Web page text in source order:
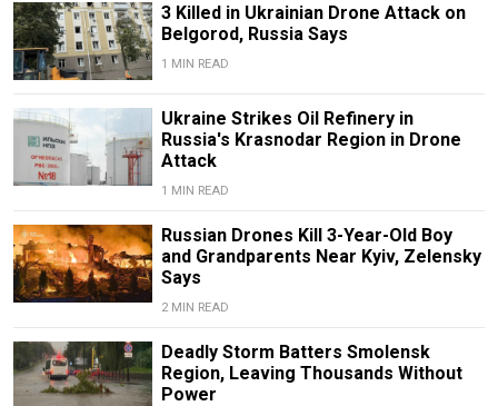
3 Killed in Ukrainian Drone Attack on
Belgorod, Russia Says
1 MIN READ
Ukraine Strikes Oil Refinery in
Russia's Krasnodar Region in Drone
Attack
1 MIN READ
Russian Drones Kill 3-Year-Old Boy
and Grandparents Near Kyiv, Zelensky
Says
2 MIN READ
Deadly Storm Batters Smolensk
Region, Leaving Thousands Without
Power